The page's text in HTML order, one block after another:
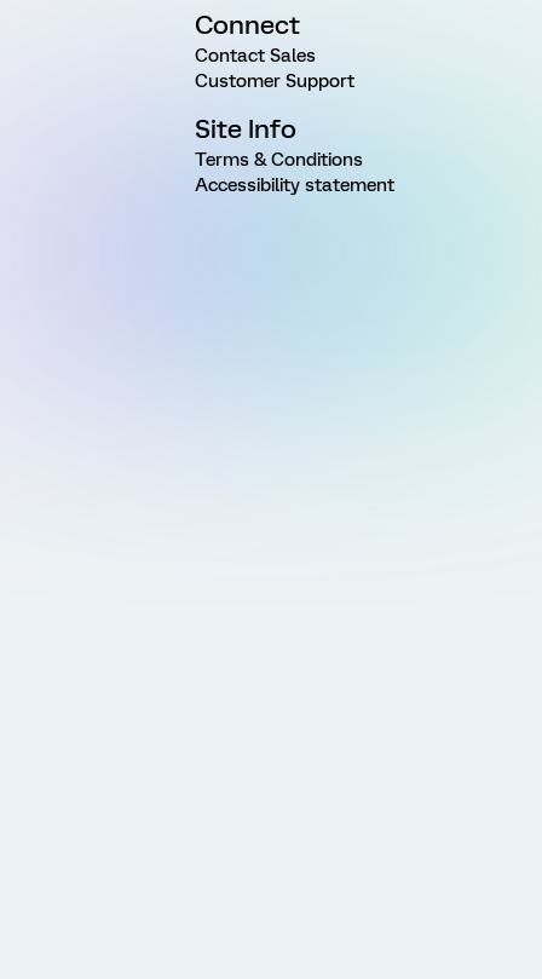
Connect
Contact Sales
Customer Support
Site Info
Terms & Conditions
Accessibility statement